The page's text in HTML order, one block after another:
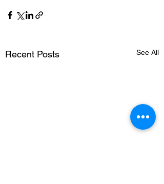
Recent Posts See All